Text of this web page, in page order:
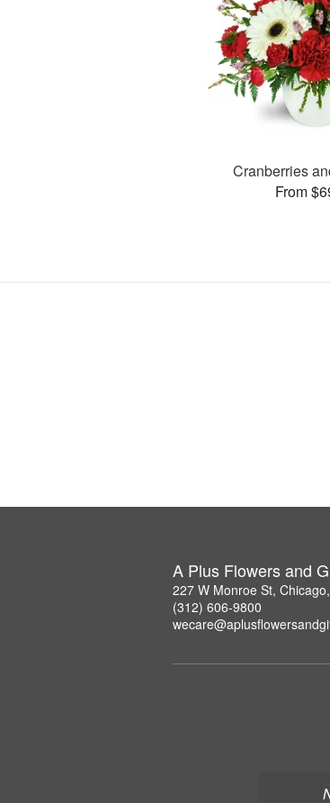
Cranberries
From
A Plus Flowers and
227 W Monroe St,
(312) 606-9800